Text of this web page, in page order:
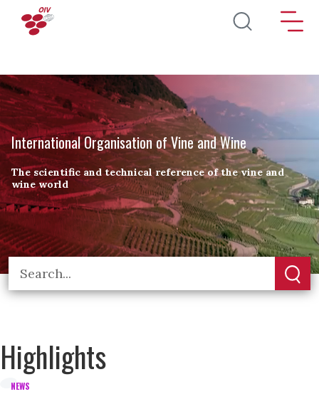
Skip to main content
International Organisation of Vine and Wine
The scientific and technical reference of the vine and
wine world
Highlights
NEWS